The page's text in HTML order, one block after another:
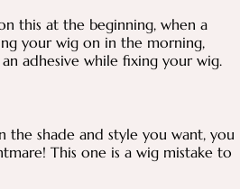
this at the beginning, when a
your wig on in the morning,
adhesive while fixing your wig.
shade and style you want, you
This one is a wig mistake to